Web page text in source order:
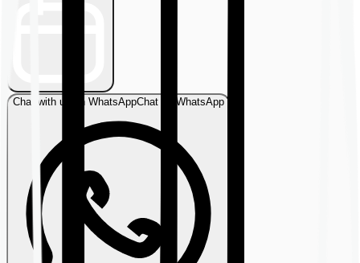
Chat with us on WhatsAppChat on WhatsApp